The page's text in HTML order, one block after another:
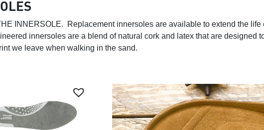
INNERSOLE.
Replacement innersoles are available to extend the life
innersoles are a blend of natural cork and latex that are designed
we leave when walking in the sand.